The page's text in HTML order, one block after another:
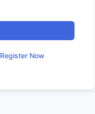
Register Now